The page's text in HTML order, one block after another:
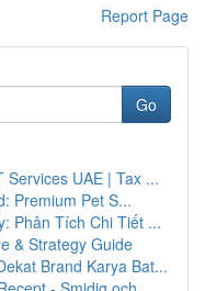
Report Page
Go
Services UAE | Tax ...
Premium Pet S...
Phân Tích Chi Tiết ...
& Strategy Guide
Brand Karya Bat...